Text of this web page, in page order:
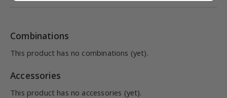
Combinations
This product has no combinations (yet).
Accessories
This product has no accessories (yet).